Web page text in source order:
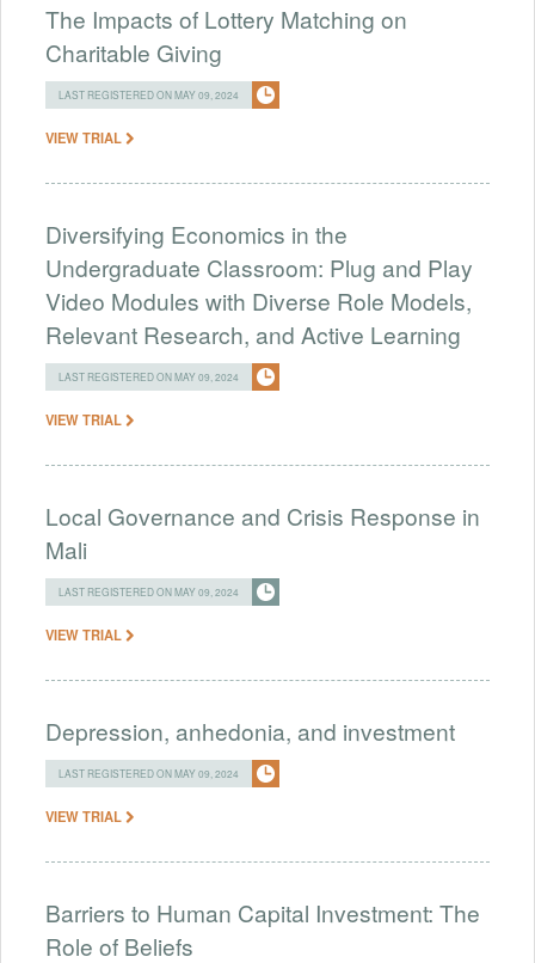
The Impacts of Lottery Matching on
Charitable Giving
LAST REGISTERED ON MAY 09, 2024
VIEW TRIAL
Diversifying Economics in the
Undergraduate Classroom: Plug and Play
Video Modules with Diverse Role Models,
Relevant Research, and Active Learning
LAST REGISTERED ON MAY 09, 2024
VIEW TRIAL
Local Governance and Crisis Response in
Mali
LAST REGISTERED ON MAY 09, 2024
VIEW TRIAL
Depression, anhedonia, and investment
LAST REGISTERED ON MAY 09, 2024
VIEW TRIAL
Barriers to Human Capital Investment: The
Role of Beliefs